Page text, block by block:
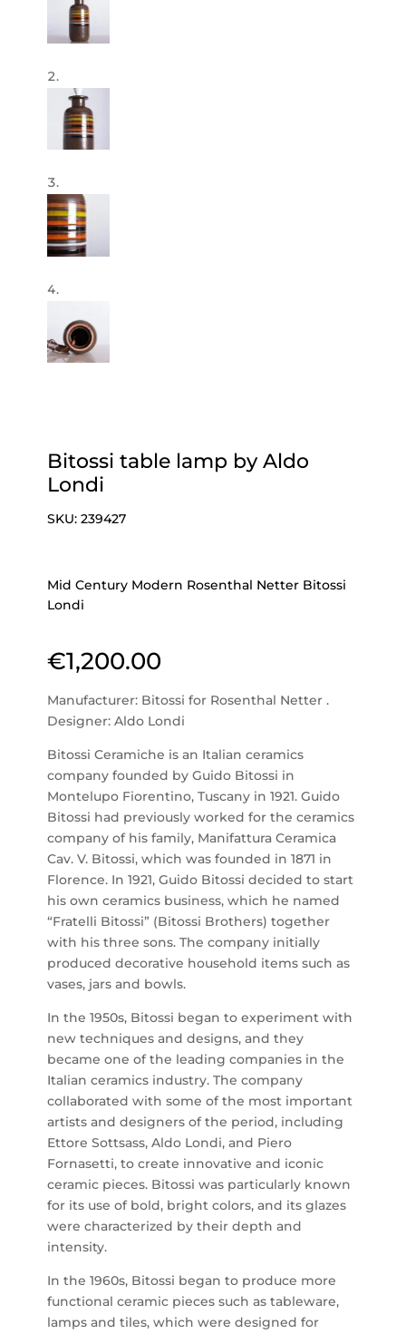
Bitossi table lamp by Aldo
Londi
SKU:239427
Mid Century Modern Rosenthal Netter Bitossi
Londi
€1,200.00
Manufacturer: Bitossi for Rosenthal Netter .
Designer: Aldo Londi
Bitossi Ceramiche is an Italian ceramics
company founded by Guido Bitossi in
Montelupo Fiorentino, Tuscany in 1921. Guido
Bitossi had previously worked for the ceramics
company of his family, Manifattura Ceramica
Cav. V. Bitossi, which was founded in 1871 in
Florence. In 1921, Guido Bitossi decided to start
his own ceramics business, which he named
“Fratelli Bitossi” (Bitossi Brothers) together
with his three sons. The company initially
produced decorative household items such as
vases, jars and bowls.
In the 1950s, Bitossi began to experiment with
new techniques and designs, and they
became one of the leading companies in the
Italian ceramics industry. The company
collaborated with some of the most important
artists and designers of the period, including
Ettore Sottsass, Aldo Londi, and Piero
Fornasetti, to create innovative and iconic
ceramic pieces. Bitossi was particularly known
for its use of bold, bright colors, and its glazes
were characterized by their depth and
intensity.
In the 1960s, Bitossi began to produce more
functional ceramic pieces such as tableware,
lamps and tiles, which were designed for